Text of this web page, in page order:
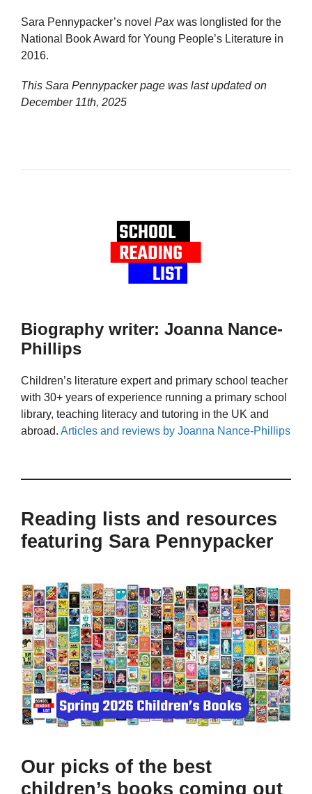
Sara Pennypacker’s novel Paxwas longlisted for the
National Book Award for Young People’s Literature in
2016.
This Sara Pennypacker page was last updated on
December 11th, 2025
Biography writer: Joanna Nance-
Phillips
Children’s literature expert and primary school teacher
with 30+ years of experience running a primary school
library, teaching literacy and tutoring in the UK and
abroad. Articles and reviews by Joanna Nance-Phillips
Reading lists and resources
featuring Sara Pennypacker
Our picks of the best
children’s books coming out